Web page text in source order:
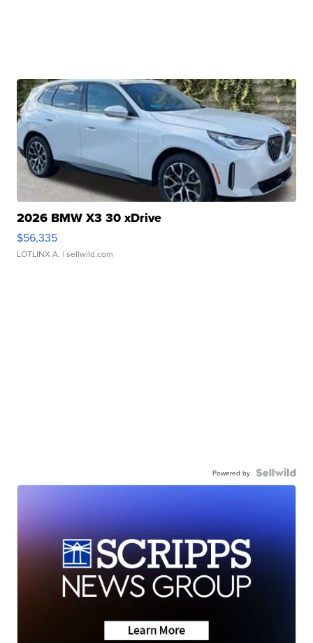
2026 BMW X3 30 xDrive
$56,335
LOTLINX A. | sellwild.com
Powered by